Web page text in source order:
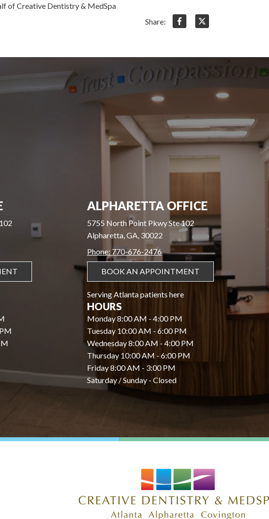
of Creative Dentistry & MedSpa
Share:
ALPHARETTA OFFICE
5755 North Point Pkwy Ste 102
Alpharetta, GA, 30022
Phone: 770-676-2476
BOOK AN APPOINTMENT
Serving Atlanta patients here
HOURS
Monday 8:00 AM - 4:00 PM
Tuesday 10:00 AM - 6:00 PM
Wednesday 8:00 AM - 4:00 PM
Thursday 10:00 AM - 6:00 PM
Friday 8:00 AM - 3:00 PM
Saturday / Sunday - Closed